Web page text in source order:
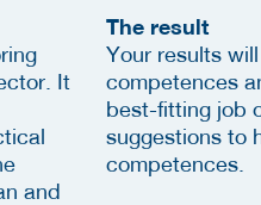
It
and
The result
Your results
competences
best-fitting job
suggestions to
competences.